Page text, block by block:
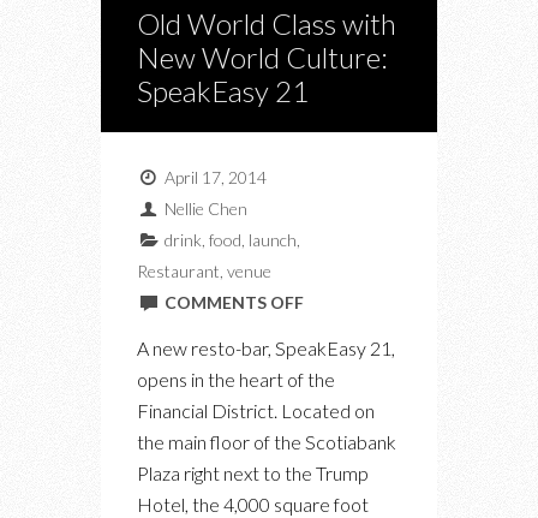
Old World Class with
New World Culture:
SpeakEasy 21
April 17, 2014
Nellie Chen
drink food launch
Restaurant venue
COMMENTS OFFON
WORLD
WORLD
A new resto-bar, SpeakEasy 21,
opens in the heart of the
Financial District. Located on
the main floor of the Scotiabank
Plaza right next to the Trump
Hotel, the 4,000 square foot